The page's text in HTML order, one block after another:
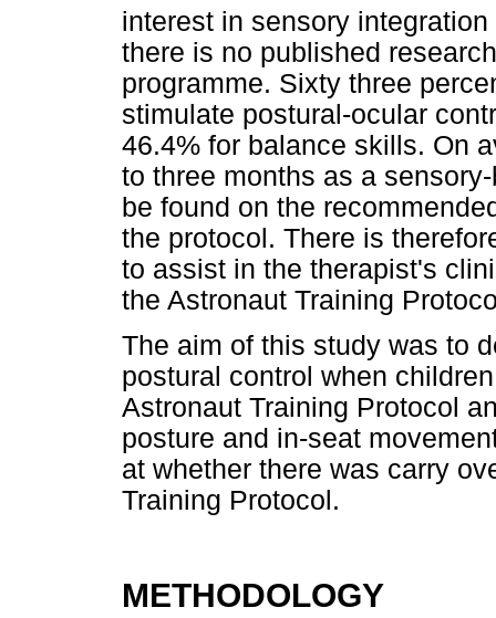
interest in sensory
there is no published
programme. Sixty three
stimulate postural-ocular
46.4% for balance skills. On
to three months as a
be found on the
the protocol. There is
to assist in the therapist's
the Astronaut Training
The aim of this study was to
postural control when
Astronaut Training Protocol
posture and in-seat
at whether there was carry
Training Protocol.
METHODOLOGY